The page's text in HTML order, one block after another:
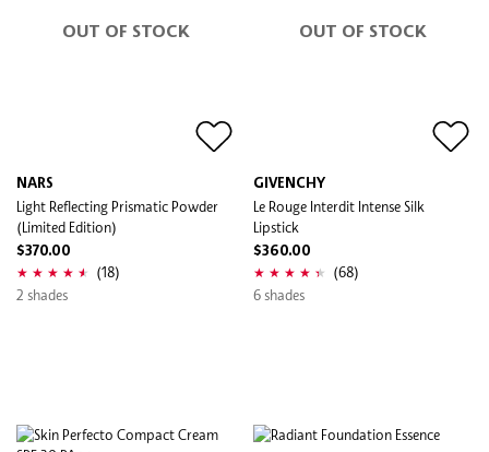
OUT OF STOCK
NARS
Light Reflecting Prismatic Powder
(Limited Edition)
$370.00
(18)
2 shades
OUT OF STOCK
GIVENCHY
Le Rouge Interdit Intense Silk
Lipstick
$360.00
(68)
6 shades